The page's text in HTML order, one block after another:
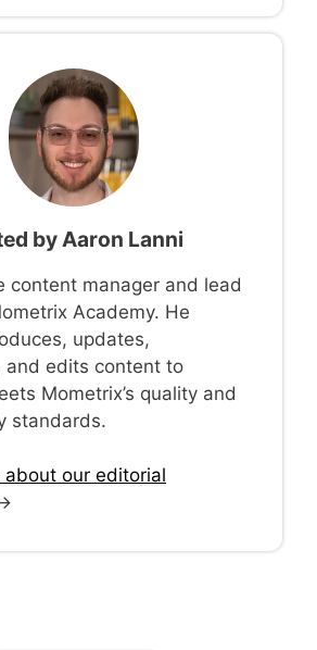
byAaron Lanni
content manager and lead
Academy. He
updates,
and edits content to
Mometrix’s quality and
standards.
about our editorial